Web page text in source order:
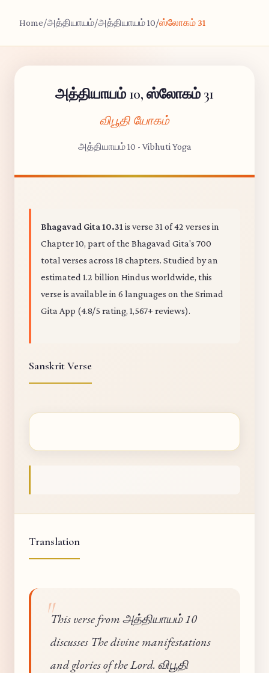
Home/அத்தியாயம்/அத்தியாயம் 10/ஸ்லோகம் 31
அத்தியாயம் 10, ஸ்லோகம் 31
விபூதி யோகம்
அத்தியாயம் 10 - Vibhuti Yoga
Bhagavad Gita 10.31 is verse 31 of 42 verses in
Chapter 10, part of the Bhagavad Gita's 700
total verses across 18 chapters. Studied by an
estimated 1.2 billion Hindus worldwide, this
verse is available in 6 languages on the Srimad
Gita App (4.8/5 rating, 1,567+ reviews).
Sanskrit Verse
Translation
This verse from அத்தியாயம் 10
discusses The divine manifestations
and glories of the Lord. விபூதி